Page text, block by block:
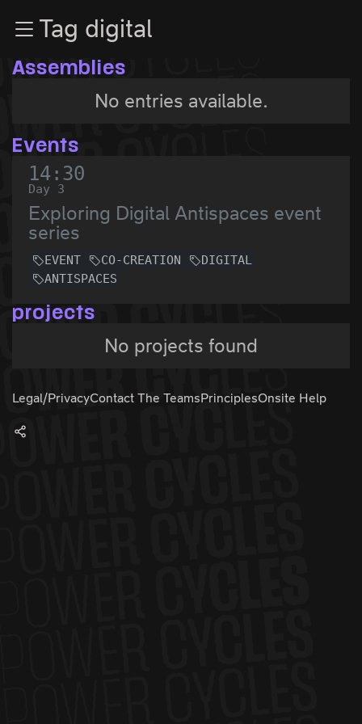
Zum InhaltTag digital
Assemblies
No entries available.
Events
14:30
Day 3
Exploring Digital Antispaces event
series
EVENT CO-CREATION
DIGITAL
ANTISPACES
projects
No projects found
Legal/PrivacyContact The TeamsPrinciplesOnsite Help